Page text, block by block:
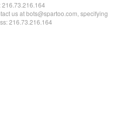
216.73.216.164
us at bots@spartoo.com, specifying
216.73.216.164